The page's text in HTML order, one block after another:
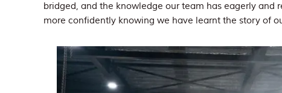
bridged, and the knowledge our team has eagerly and
more confidently knowing we have learnt the story of